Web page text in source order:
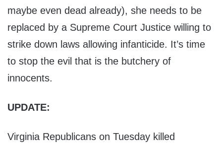
maybe even dead already), she needs to be
replaced by a Supreme Court Justice willing to
strike down laws allowing infanticide. It’s time
to stop the evil that is the butchery of
innocents.
UPDATE:
Virginia Republicans on Tuesday killed